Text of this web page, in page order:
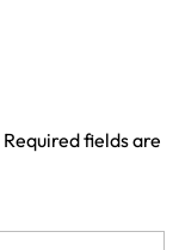
Required fields are